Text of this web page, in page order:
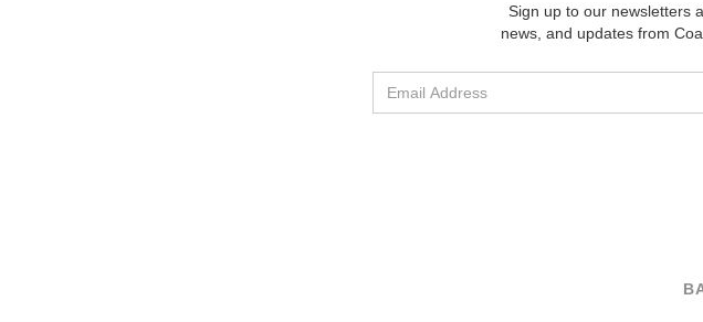
Sign up to our newsletters
news, and updates from